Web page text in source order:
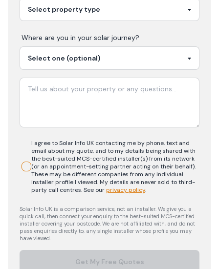
Where are you in your solar journey?
I agree to Solar Info UK contacting me by phone, text and
email about my quote, and to my details being shared with
the best-suited MCS-certified installer(s) from its network
(or an appointment-setting partner acting on their behalf).
These may be different companies from any individual
installer profile I viewed. My details are never sold to third-
party call centres.See ourprivacy policy.
Solar Info UK is a comparison service, not an installer. We give you a
quick call, then connect your enquiry to the best-suited MCS-certified
installer covering your postcode. We are not affiliated with, and do not
pass enquiries directly to, any single installer whose profile you may
have viewed.
Get My Free Quotes